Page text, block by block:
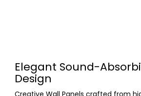
Elegant Sound-
Design
Creative Wall Panels crafted from